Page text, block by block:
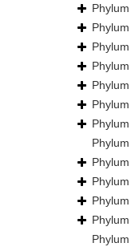
Phylum
Phylum
Phylum
Phylum
Phylum
Phylum
Phylum
Phylum
Phylum
Phylum
Phylum
Phylum
Phylum